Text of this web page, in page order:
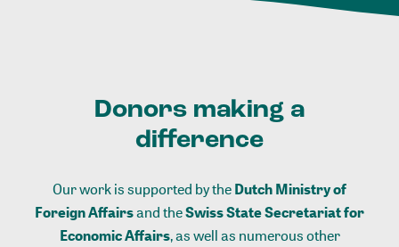
Donors making a
difference
Our work is supported by theDutch Ministry of
Foreign Affairsand theSwiss State Secretariat for
Economic Affairs, as well as numerous other